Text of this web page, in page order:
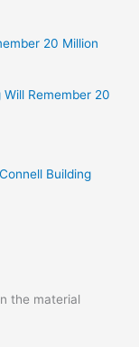
20 Million
Remember 20
Building
the material